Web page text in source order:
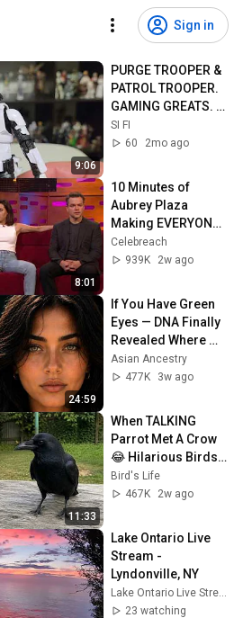
Sign in
9:06
PURGE TROOPER &
PATROL TROOPER.
GAMING GREATS.
6"FIGURE.
SI FI
60
2mo ago
8:01
10 Minutes of
Aubrey Plaza
Making EVERYONE
Uncomfortable
Celebreach
939K
2w ago
24:59
If You Have Green
Eyes — DNA Finally
Revealed Where
They Really Come
From
Asian Ancestry
477K
3w ago
11:33
When TALKING
Parrot Met A Crow
😂 Hilarious Birds
Video
Bird's Life
467K
2w ago
Lake Ontario Live
Stream -
Lyndonville, NY
23 watching